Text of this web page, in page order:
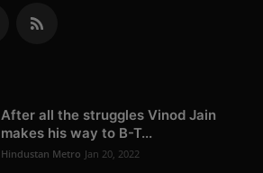
After all the struggles Vinod Jain
makes his way to B-T...
Hindustan Metro Jan 20, 2022